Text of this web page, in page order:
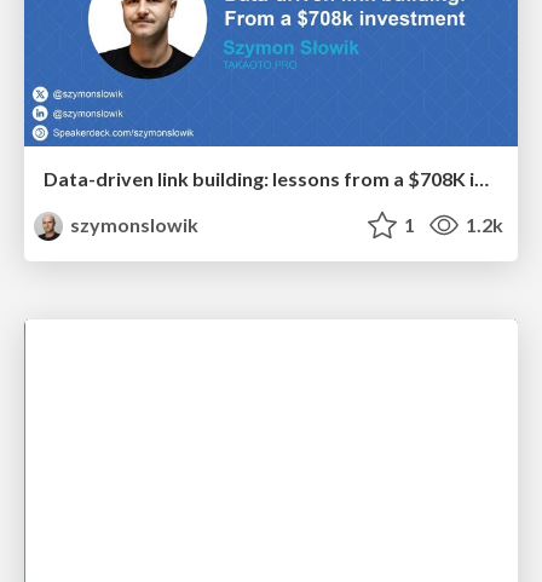
Data-driven link building: lessons from a $708K investment (BrightonSEO talk)
szymonslowik
1 1.2k